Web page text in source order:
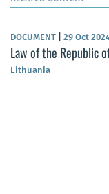
DOCUMENT 29 Oct
Law of the Republic
Lithuania